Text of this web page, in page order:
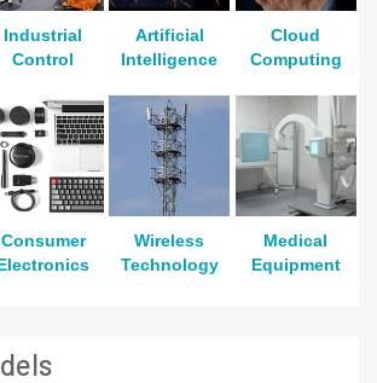
Industrial
Control
Artificial
Intelligence
Cloud
Computing
Consumer
Wireless
Technology
Medical
Equipment